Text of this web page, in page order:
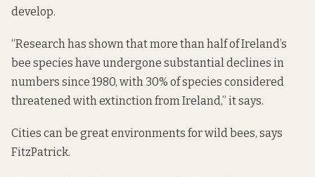
develop.
“Research has shown that more than half of Ireland’s
bee species have undergone substantial declines in
numbers since 1980, with 30% of species considered
threatened with extinction from Ireland,” it says.
Cities can be great environments for wild bees, says
FitzPatrick.